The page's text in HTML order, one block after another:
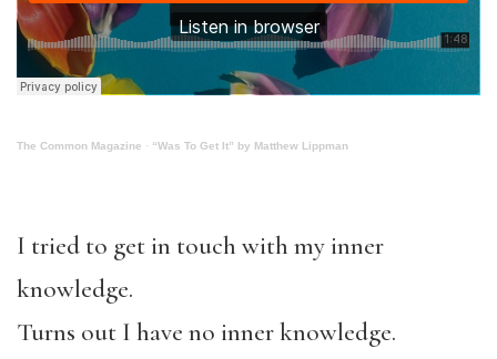
The Common Magazine · “Was To Get It” by Matthew Lippman
I tried to get in touch with my inner
knowledge.
Turns out I have no inner knowledge.